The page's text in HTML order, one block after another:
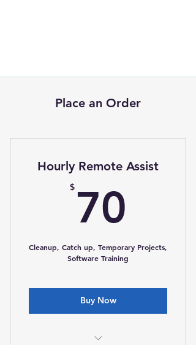
Place an Order
Hourly Remote Assist
$ 70
Cleanup, Catch up, Temporary Projects,
Software Training
Buy Now